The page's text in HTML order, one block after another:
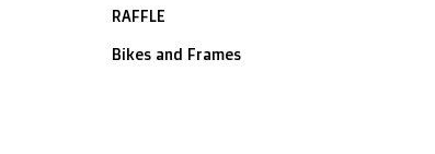
RAFFLE
Bikes and Frames